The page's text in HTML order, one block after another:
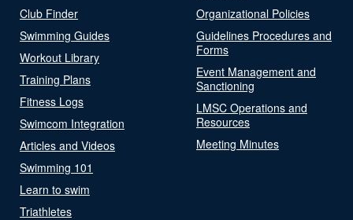
Club Finder
Swimming Guides
Workout Library
Training Plans
Fitness Logs
Swimcom Integration
Articles and Videos
Swimming 101
Learn to swim
Triathletes
Organizational Policies
Guidelines Procedures and
Forms
Event Management and
Sanctioning
LMSC Operations and
Resources
Meeting Minutes